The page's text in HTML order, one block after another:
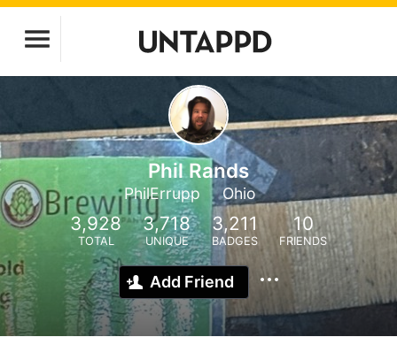
Phil Rands
PhilErrupp Ohio
3,928
TOTAL
3,718
UNIQUE
3,211
BADGES
10
FRIENDS
Add Friend